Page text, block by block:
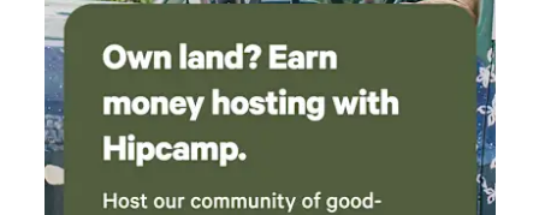
experiences, firewood bundles, and scenic photo spots